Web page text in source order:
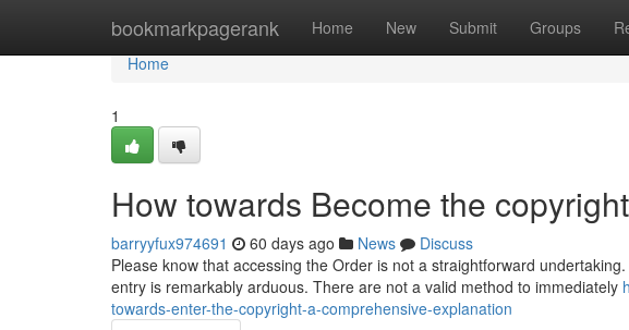
bookmarkpagerank Home New Submit Groups
Home
Home
1
How towards Become the
barryyfux974691 60 days ago News
Discuss
Please know that accessing the Order is not a straightforward
entry is remarkably arduous. There are not a valid method to immediately
towards-enter-the-copyright-a-comprehensive-explanation